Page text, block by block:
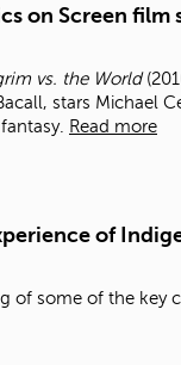
on Screen film
vs. the World
stars Michael
Read more
of
of some of the key